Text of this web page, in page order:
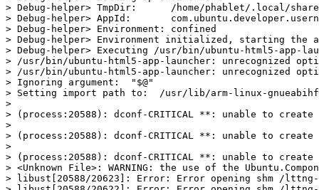
> Debug-helper> TmpDir:      /home/phablet/.local/
> Debug-helper> AppId:
> Debug-helper> Environment: confined
> Debug-helper> Environment initialized, starting the
> Debug-helper> Executing /usr/bin/ubuntu-html5-
> /usr/bin/ubuntu-html5-app-launcher: unrecognized
> /usr/bin/ubuntu-html5-app-launcher: unrecognized
> Ignoring argument:  "$@"
> Setting import path to:  /usr/lib/arm-linux-gnueabihf/
>
> (process:20588): dconf-CRITICAL **: unable to
>
> (process:20588): dconf-CRITICAL **: unable to
>
> (process:20588): dconf-CRITICAL **: unable to
> <Unknown File>: WARNING: the use of the
> libust[20588/20623]: Error: Error opening shm /